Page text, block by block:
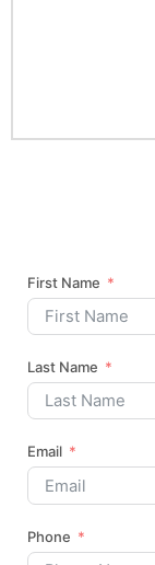
First Name
Last Name
Email
Phone